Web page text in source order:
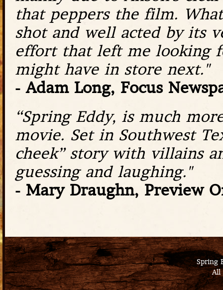
that peppers the film.
shot and well acted by its
effort that left me looking
might have in store next."
- Adam Long, Focus
“Spring Eddy, is much
movie. Set in Southwest
cheek” story with villains
guessing and laughing."
- Mary Draughn, Preview
Spring
All